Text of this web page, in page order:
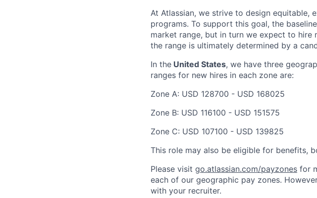
At Atlassian, we strive to design equitable,
programs. To support this goal, the
market range, but in turn we expect to hire
the range is ultimately determined by a
In the United States, we have three
ranges for new hires in each zone are:
Zone A: USD 128700 - USD 168025
Zone B: USD 116100 - USD 151575
Zone C: USD 107100 - USD 139825
This role may also be eligible for benefits,
Please visit go.atlassian.com/payzones for
each of our geographic pay zones.
with your recruiter.